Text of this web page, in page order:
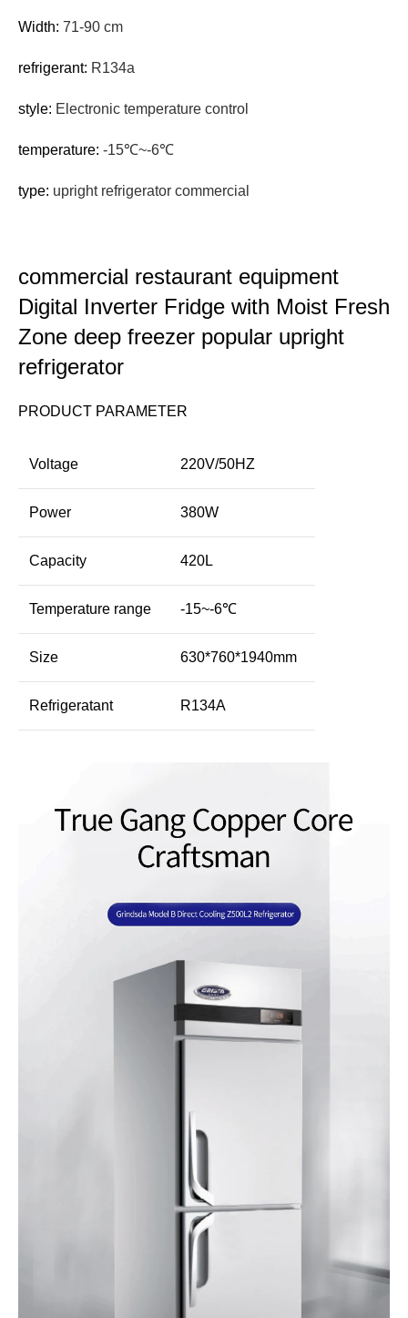
Width: 71-90 cm
refrigerant: R134a
style: Electronic temperature control
temperature: -15℃~-6℃
type: upright refrigerator commercial
commercial restaurant equipment
Digital Inverter Fridge with Moist Fresh
Zone deep freezer popular upright
refrigerator
PRODUCT PARAMETER
Voltage 220V/50HZ
Power 380W
Capacity 420L
Temperature range -15~-6℃
Size 630*760*1940mm
Refrigeratant R134A